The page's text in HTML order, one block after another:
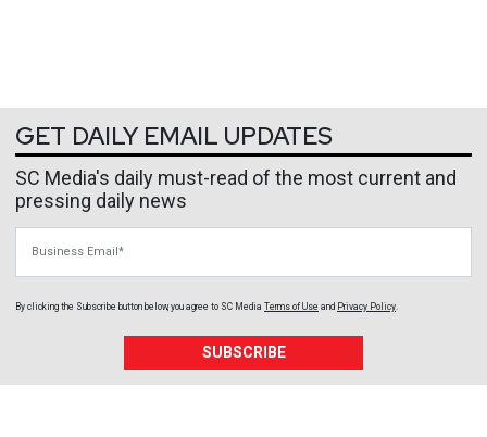
GET DAILY EMAIL UPDATES
SC Media's daily must-read of the most current and
pressing daily news
By clicking the Subscribe button below, you agree to SC Media Terms of Use and Privacy Policy
SUBSCRIBE